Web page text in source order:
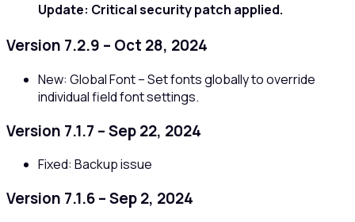
Update: Critical security patch applied.
Version 7.2.9 – Oct 28, 2024
New: Global Font – Set fonts globally to override
individual field font settings.
Version 7.1.7 – Sep 22, 2024
Fixed: Backup issue
Version 7.1.6 – Sep 2, 2024